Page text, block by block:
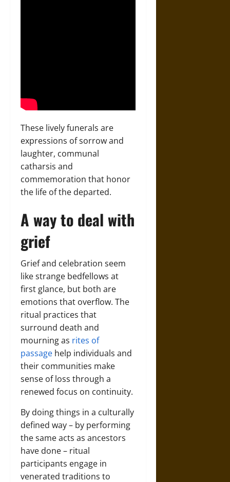
These lively funerals are
expressions of sorrow and
laughter, communal
catharsis and
commemoration that honor
the life of the departed.
A way to deal with
grief
Grief and celebration seem
like strange bedfellows at
first glance, but both are
emotions that overflow. The
ritual practices that
surround death and
mourning as rites of
passage help individuals and
their communities make
sense of loss through a
renewed focus on continuity.
By doing things in a culturally
defined way – by performing
the same acts as ancestors
have done – ritual
participants engage in
venerated traditions to